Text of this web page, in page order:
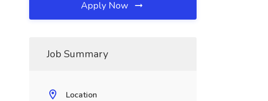
Apply Now
Job Summary
Location